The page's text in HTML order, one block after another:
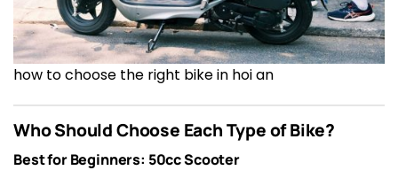
how to choose the right bike in hoi an
Who Should Choose Each Type of Bike?
Best for Beginners: 50cc Scooter